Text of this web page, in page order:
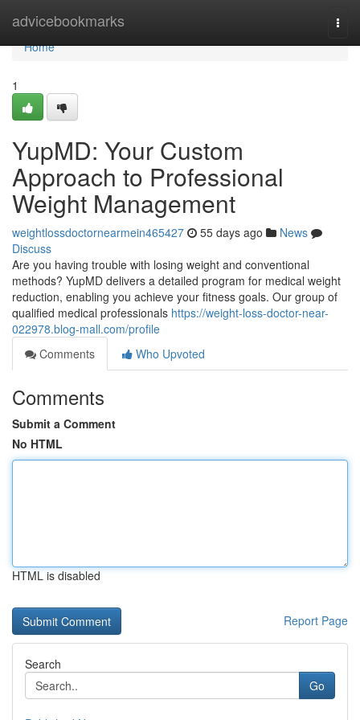
advicebookmarks
Home
Home
1
YupMD: Your Custom
Approach to Professional
Weight Management
weightlossdoctornearmein465427 55 days ago
News
Discuss
Are you having trouble with losing weight and conventional
methods? YupMD delivers a detailed program for medical weight
reduction, enabling you achieve your fitness goals. Our group of
qualified medical professionals https://weight-loss-doctor-near-
022978.blog-mall.com/profile
Comments
Who Upvoted
Comments
Submit a Comment
No HTML
HTML is disabled
Report Page
Search
Go